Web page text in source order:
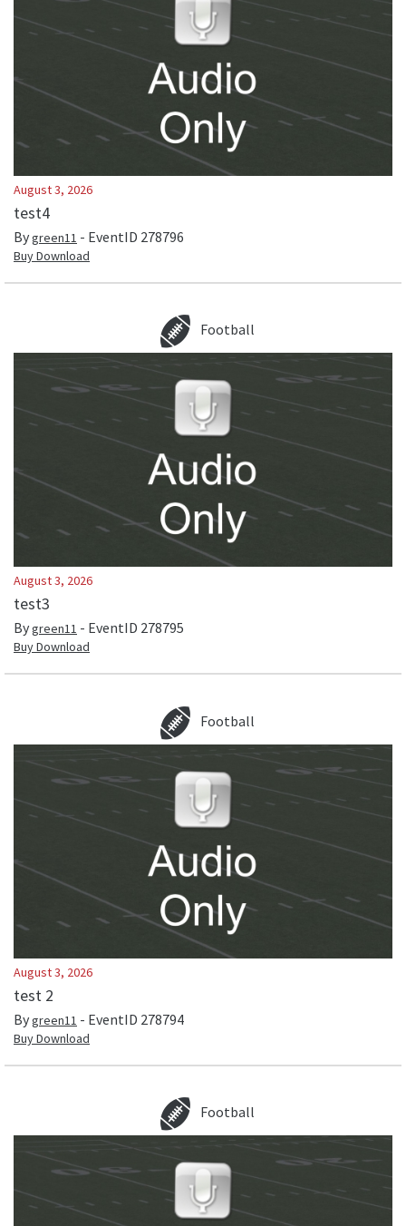
August 3, 2026
test4
Bygreen11 - EventID 278796
Buy Download
Football
August 3, 2026
test3
Bygreen11 - EventID 278795
Buy Download
Football
August 3, 2026
test 2
Bygreen11 - EventID 278794
Buy Download
Football